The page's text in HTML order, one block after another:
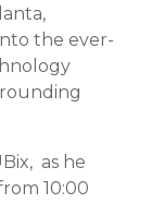
the ever-
as he
10:00